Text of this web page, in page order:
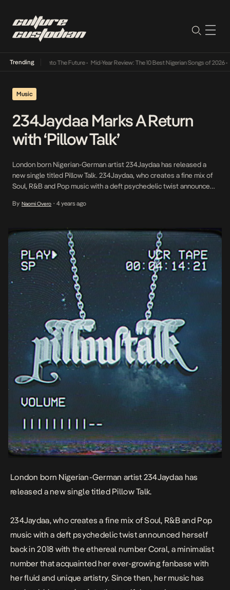
Trending
Its Way Into The Future• Mid-Year Review: The 10 Best Nigerian Songs of 2026•
Music
234Jaydaa Marks A Return
with ‘Pillow Talk’
London born Nigerian-German artist 234Jaydaa has released a
new single titled Pillow Talk. 234Jaydaa, who creates a fine mix of
Soul, R&B and Pop music with a deft psychedelic twist announced
number that acquainted her ever-growing fanbase with her fluid
By Naomi Overo • 4 years ago
London born Nigerian-German artist 234Jaydaa has
released a new single titled PillowTalk.
234Jaydaa, who creates a fine mix of Soul, R&B and Pop
music with a deft psychedelic twist announced herself
back in 2018 with the ethereal number Coral, a minimalist
number that acquainted her ever-growing fanbase with
her fluid and unique artistry. Since then, her music has